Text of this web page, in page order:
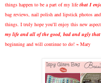
things happen to be a part of my life that I
bag reviews, nail polish and lipstick photos
things. I truly hope you'll enjoy this new
my life and all of the good, bad and ugly
beginning and will continue to do! ~ Mary